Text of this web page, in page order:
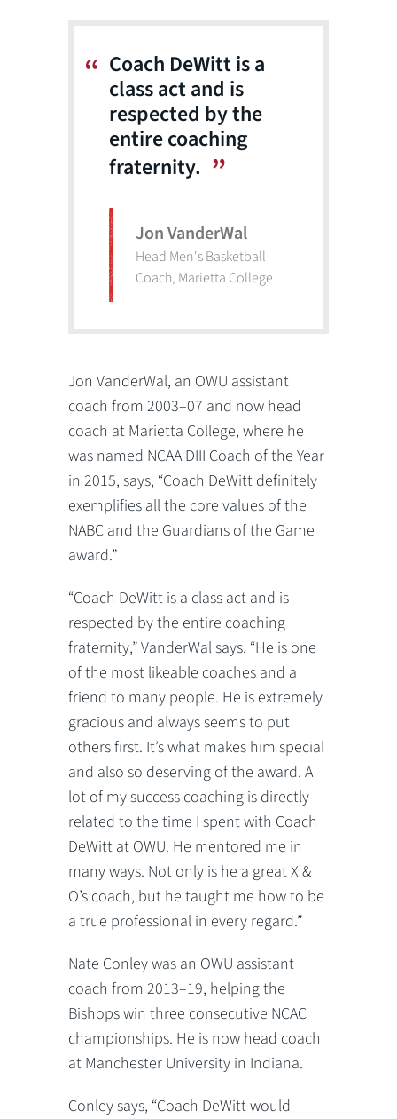
Coach DeWitt is a
class act and is
respected by the
entire coaching
fraternity.
Jon VanderWal
Head Men's Basketball
Coach, Marietta College
Jon VanderWal, an OWU assistant
coach from 2003–07 and now head
coach at Marietta College, where he
was named NCAA DIII Coach of the Year
in 2015, says, “Coach DeWitt definitely
exemplifies all the core values of the
NABC and the Guardians of the Game
award.”
“Coach DeWitt is a class act and is
respected by the entire coaching
fraternity,” VanderWal says. “He is one
of the most likeable coaches and a
friend to many people. He is extremely
gracious and always seems to put
others first. It’s what makes him special
and also so deserving of the award. A
lot of my success coaching is directly
related to the time I spent with Coach
DeWitt at OWU. He mentored me in
many ways. Not only is he a great X &
O’s coach, but he taught me how to be
a true professional in every regard.”
Nate Conley was an OWU assistant
coach from 2013–19, helping the
Bishops win three consecutive NCAC
championships. He is now head coach
at Manchester University in Indiana.
Conley says, “Coach DeWitt would